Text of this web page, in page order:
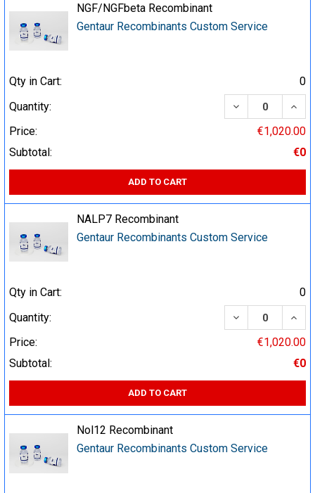
NGF/NGFbeta Recombinant
Gentaur Recombinants Custom Service
Qty in Cart:
0
Quantity:
DECREASE
Price:
€1,020.00
Subtotal:
€0
ADD TO CART
NALP7 Recombinant
Gentaur Recombinants Custom Service
Qty in Cart:
0
Quantity:
DECREASE
Price:
€1,020.00
Subtotal:
€0
ADD TO CART
Nol12 Recombinant
Gentaur Recombinants Custom Service